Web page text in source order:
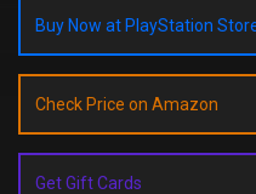
Buy Now at PlayStation
Check Price on Amazon
Get Gift Cards